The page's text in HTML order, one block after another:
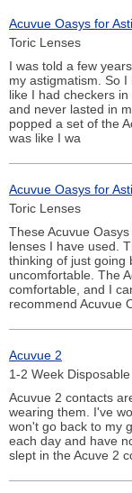
Acuvue Oasys for
Toric Lenses
I was told a few
my astigmatism. So
like I had checkers
and never lasted in
popped a set of the
was like I wa
Acuvue Oasys for
Toric Lenses
These Acuvue
lenses I have used.
thinking of just going
uncomfortable. The
comfortable, and I
recommend Acuvue
Acuvue 2
1-2 Week Disposable
Acuvue 2 contacts
wearing them. I've
won't go back to my
each day and have
slept in the Acuve 2